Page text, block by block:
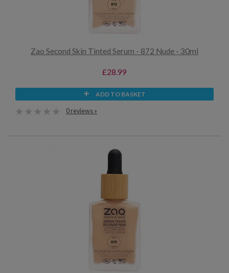
Zao Second Skin Tinted Serum - 872 Nude - 30ml
£28.99
ADD TO BASKET
0 reviews »